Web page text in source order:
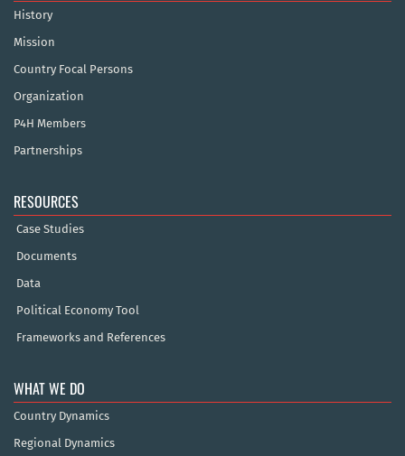
History
Mission
Country Focal Persons
Organization
P4H Members
Partnerships
RESOURCES
Case Studies
Documents
Data
Political Economy Tool
Frameworks and References
WHAT WE DO
Country Dynamics
Regional Dynamics